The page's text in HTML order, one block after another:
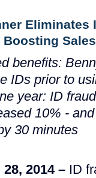
Eliminates
Sales
benefits:
IDs prior to
year: ID
10% -
30 minutes
2014 – ID